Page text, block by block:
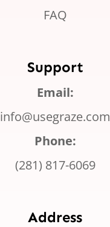
FAQ
Support
Email:
info@usegraze.com
Phone:
(281) 817-6069
Address